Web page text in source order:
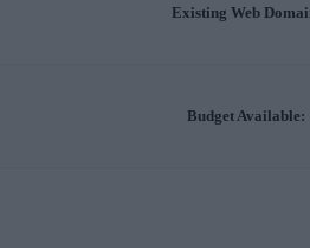
Existing Web
Budget Available: